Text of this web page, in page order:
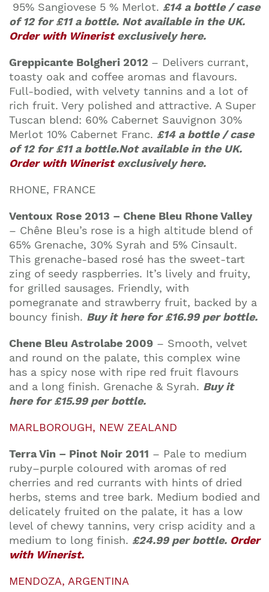
95% Sangiovese 5 % Merlot. £14 a bottle / case
of 12 for £11 a bottle. Not available in the UK.
Order with Wineristexclusively here.
Greppicante Bolgheri 2012 – Delivers currant,
toasty oak and coffee aromas and flavours.
Full-bodied, with velvety tannins and a lot of
rich fruit. Very polished and attractive. A Super
Tuscan blend: 60% Cabernet Sauvignon 30%
Merlot 10% Cabernet Franc. £14 a bottle / case
of 12 for £11 a bottle.Not available in the UK.
Order with Wineristexclusively here.
RHONE, FRANCE
Ventoux Rose 2013 – Chene Bleu Rhone Valley
– Chêne Bleu’s rose is a high altitude blend of
65% Grenache, 30% Syrah and 5% Cinsault.
This grenache-based rosé has the sweet-tart
zing of seedy raspberries. It’s lively and fruity,
for grilled sausages. Friendly, with
pomegranate and strawberry fruit, backed by a
bouncy finish. Buy it here for£16.99 per bottle.
Chene Bleu Astrolabe 2009 – Smooth, velvet
and round on the palate, this complex wine
has a spicy nose with ripe red fruit flavours
and a long finish. Grenache & Syrah. Buy it
here for£15.99 per bottle.
MARLBOROUGH, NEW ZEALAND
Terra Vin – Pinot Noir 2011 – Pale to medium
ruby–purple coloured with aromas of red
cherries and red currants with hints of dried
herbs, stems and tree bark. Medium bodied and
delicately fruited on the palate, it has a low
level of chewy tannins, very crisp acidity and a
medium to long finish. £24.99 per bottle. Order
with Winerist.
MENDOZA, ARGENTINA